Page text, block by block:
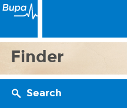
Finder
Search